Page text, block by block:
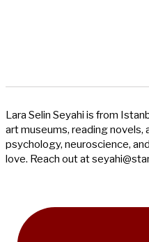
Lara Selin Seyahi is from
art museums, reading novels,
psychology, neuroscience,
love. Reach out at